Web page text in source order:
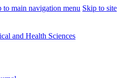
to main navigation menu Skip to site
and Health Sciences